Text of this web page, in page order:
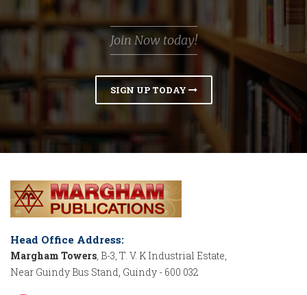
Join Now today!
SIGN UP TODAY
Head Office Address:
Margham Towers, B-3, T. V. K Industrial Estate,
Near Guindy Bus Stand, Guindy - 600 032